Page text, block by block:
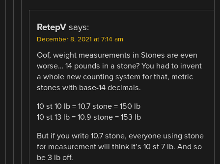
RetepV says:
December 8, 2021 at 7:14 am
Oof, weight measurements in Stones are even
worse… 14 pounds in a stone? You had to invent
a whole new counting system for that, metric
stones with base-14 decimals.
10 st 10 lb = 10.7 stone = 150 lb
10 st 13 lb = 10.9 stone = 153 lb
But if you write 10.7 stone, everyone using stone
for measurement will think it’s 10 st 7 lb. And so
be 3 lb off.